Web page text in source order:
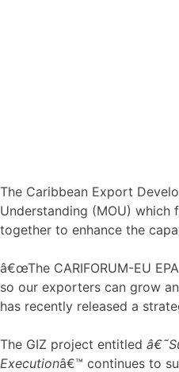
The Caribbean Export
Understanding (MOU) which
together to enhance the
â€œThe CARIFORUM-EU
so our exporters can grow
has recently released a
The GIZ project entitled
Executionâ€™ continues to